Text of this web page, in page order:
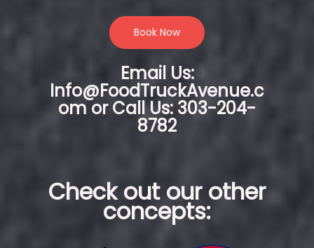
Book Now
Email Us:
Info@FoodTruckAvenue.c
om or Call Us: 303-204-
8782
Check out our other
concepts: